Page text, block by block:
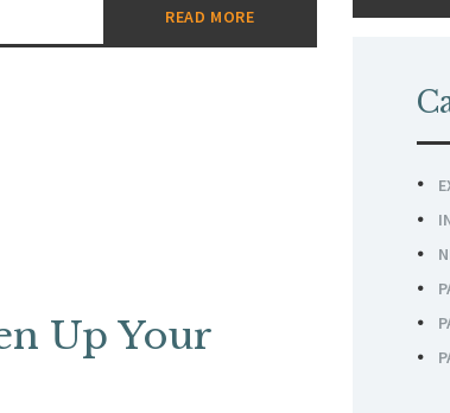
READ MORE
Up Your